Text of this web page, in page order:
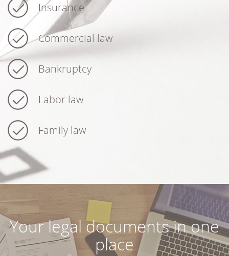
Insurance
Commercial law
Bankruptcy
Labor law
Family law
Your legal documents in one
place